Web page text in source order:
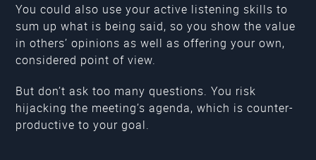
You could also use your active listening skills to
sum up what is being said, so you show the value
in others’ opinions as well as offering your own,
considered point of view.
But don’t ask too many questions. You risk
hijacking the meeting’s agenda, which is counter-
productive to your goal.